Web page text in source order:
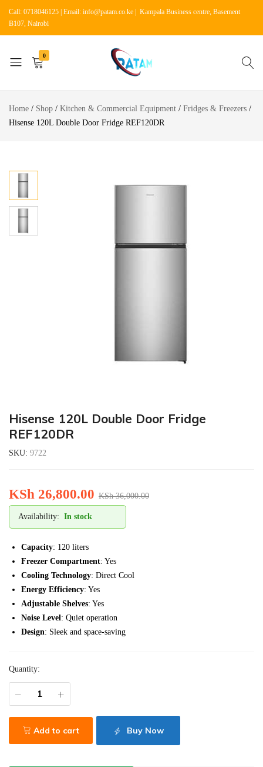
Call: 0718046125 | Email: info@patam.co.ke | Kampala Business centre, Basement
B107, Nairobi
0
Kenya
Home
Appliances
Home Shop Kitchen & Commercial Equipment
Fridges & Freezers
Hisense 120L Double Door Fridge REF120DR
Hisense 120L Double Door Fridge
REF120DR
SKU: 9722
KSh36,000.00
KSh 26,800.00
Availability: In stock
Capacity: 120 liters
Freezer Compartment: Yes
Cooling Technology: Direct Cool
Energy Efficiency: Yes
Adjustable Shelves: Yes
Noise Level: Quiet operation
Design: Sleek and space-saving
Quantity:
Buy Now
Add to cart